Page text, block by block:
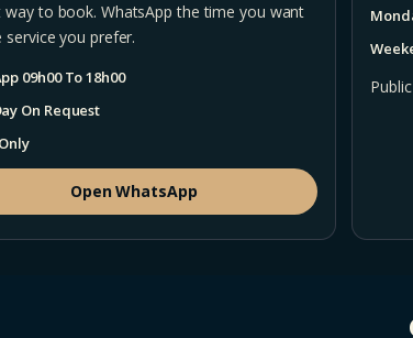
way to book. WhatsApp the time you want
service you prefer.
09h00 To 18h00
On Request
Open WhatsApp